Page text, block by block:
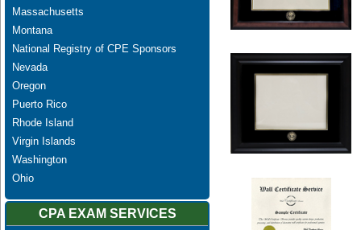
Massachusetts
Montana
National Registry of CPE Sponsors
Nevada
Oregon
Puerto Rico
Rhode Island
Virgin Islands
Washington
Ohio
CPA EXAM SERVICES